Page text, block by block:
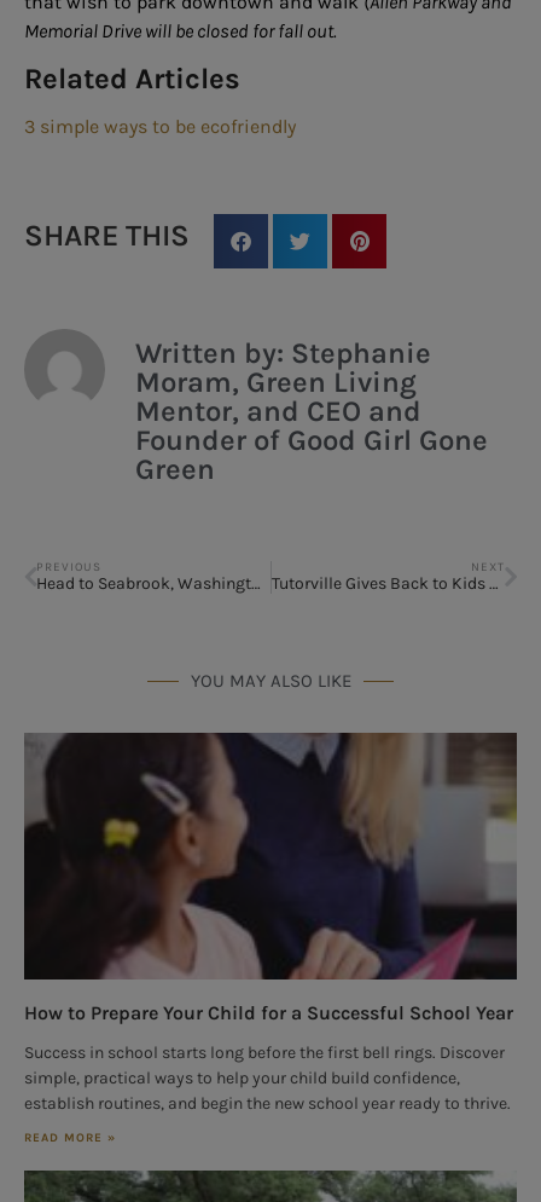
Memorial Drive will be closed for fall out.
Related Articles
3 simple ways to be ecofriendly
SHARE THIS
Written by: Stephanie
Moram, Green Living
Mentor, and CEO and
Founder of Good Girl Gone
Green
PREVIOUS
Head to Seabrook, Washington
NEXT
Tutorville Gives Back to Kids fighting Cancer
YOU MAY ALSO LIKE
How to Prepare Your Child for a Successful School Year
Success in school starts long before the first bell rings. Discover
simple, practical ways to help your child build confidence,
establish routines, and begin the new school year ready to thrive.
READ MORE »